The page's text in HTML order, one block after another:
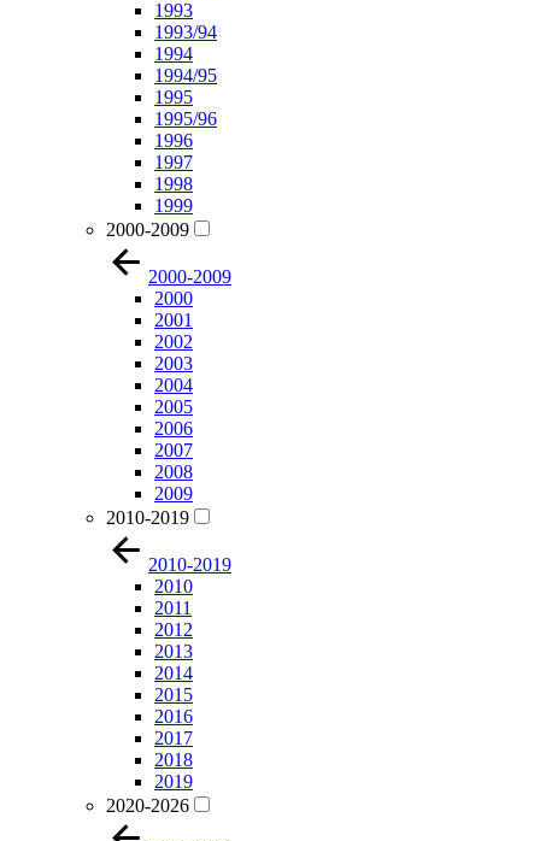
1993
1993/94
1994
1994/95
1995
1995/96
1996
1997
1998
1999
2000-2009
2000-2009
2000
2001
2002
2003
2004
2005
2006
2007
2008
2009
2010-2019
2010-2019
2010
2011
2012
2013
2014
2015
2016
2017
2018
2019
2020-2026